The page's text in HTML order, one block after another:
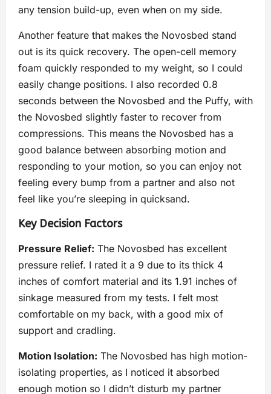
any tension build-up, even when on my side.
Another feature that makes the Novosbed stand
out is its quick recovery. The open-cell memory
foam quickly responded to my weight, so I could
easily change positions. I also recorded 0.8
seconds between the Novosbed and the Puffy, with
the Novosbed slightly faster to recover from
compressions. This means the Novosbed has a
good balance between absorbing motion and
responding to your motion, so you can enjoy not
feeling every bump from a partner and also not
feel like you’re sleeping in quicksand.
Key Decision Factors
Pressure Relief: The Novosbed has excellent
pressure relief. I rated it a 9 due to its thick 4
inches of comfort material and its 1.91 inches of
sinkage measured from my tests. I felt most
comfortable on my back, with a good mix of
support and cradling.
Motion Isolation: The Novosbed has high motion-
isolating properties, as I noticed it absorbed
enough motion so I didn’t disturb my partner